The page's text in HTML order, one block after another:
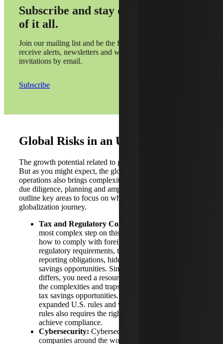
Subscribe and stay on top
of it all.
Join our mailing list and be the first to
receive alerts, newsletters and webinar
invitations by email.
Subscribe
Global Risks in an Uncertain Time
The growth potential related to going global is attractive.
But as you might expect, the globalization of your
operations also brings complexity and risk that requires
due diligence, planning and ample research. Below, we
outline key areas to focus on when planning your
globalization journey.
Tax and Regulatory Compliance:
most complex step on this journey is understanding
how to comply with foreign market tax and
regulatory requirements, tax treaties, U.S. expanded
reporting obligations, hidden tax costs and tax
savings opportunities. Since every jurisdiction
differs, you need a resource who can help navigate
the complexities and traps for the unwary as well as
tax savings opportunities. Practically navigating the
expanded U.S. rules and various foreign country
rules also requires the right accounting system to
achieve compliance.
Cybersecurity: Cybersecurity risks are rising for
companies around the world. It is critical to